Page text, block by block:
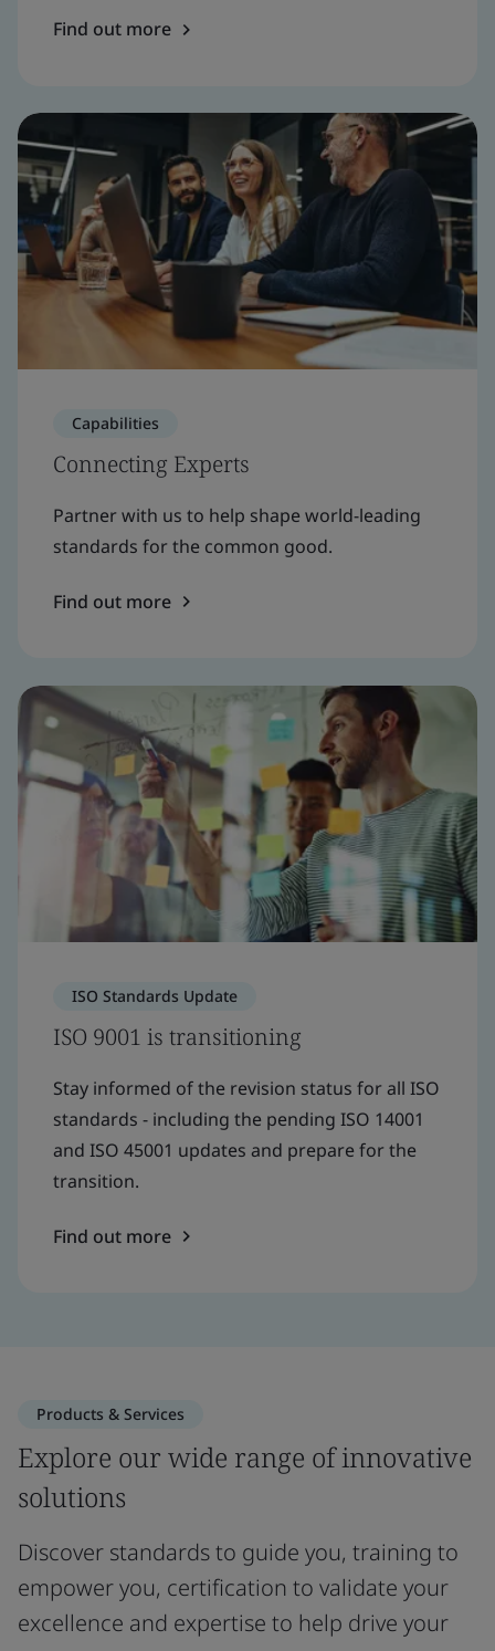
Find out more
Capabilities
Connecting Experts
Partner with us to help shape world-leading
standards for the common good.
Find out more
ISO Standards Update
ISO 9001 is transitioning
Stay informed of the revision status for all ISO
standards - including the pending ISO 14001
and ISO 45001 updates and prepare for the
transition.
Find out more
Products & Services
Explore our wide range of innovative
solutions
Discover standards to guide you, training to
empower you, certification to validate your
excellence and expertise to help drive your